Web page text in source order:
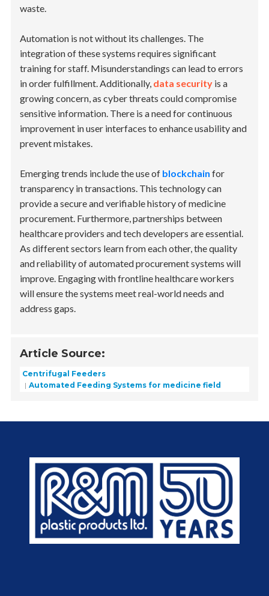
waste.
Automation is not without its challenges. The
integration of these systems requires significant
training for staff. Misunderstandings can lead to errors
in order fulfillment. Additionally, data security is a
growing concern, as cyber threats could compromise
sensitive information. There is a need for continuous
improvement in user interfaces to enhance usability and
prevent mistakes.
Emerging trends include the use of blockchain for
transparency in transactions. This technology can
provide a secure and verifiable history of medicine
procurement. Furthermore, partnerships between
healthcare providers and tech developers are essential.
As different sectors learn from each other, the quality
and reliability of automated procurement systems will
improve. Engaging with frontline healthcare workers
will ensure the systems meet real-world needs and
address gaps.
Article Source:
Centrifugal Feeders
Automated Feeding Systems for medicine field